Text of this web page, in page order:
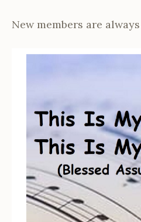
New members are